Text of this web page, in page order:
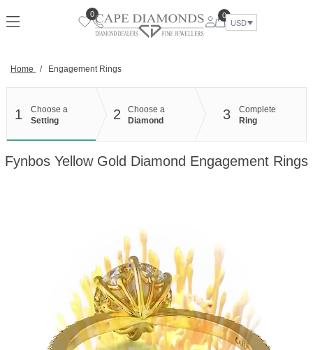
to
0
0
USD
Home / Engagement Rings
1
Choose a
Setting
2
Choose a
Diamond
3
Complete
Ring
Fynbos Yellow Gold Diamond Engagement Rings